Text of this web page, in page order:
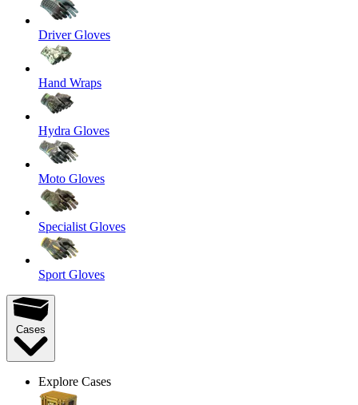
Driver Gloves
Hand Wraps
Hydra Gloves
Moto Gloves
Specialist Gloves
Sport Gloves
Cases
Explore Cases